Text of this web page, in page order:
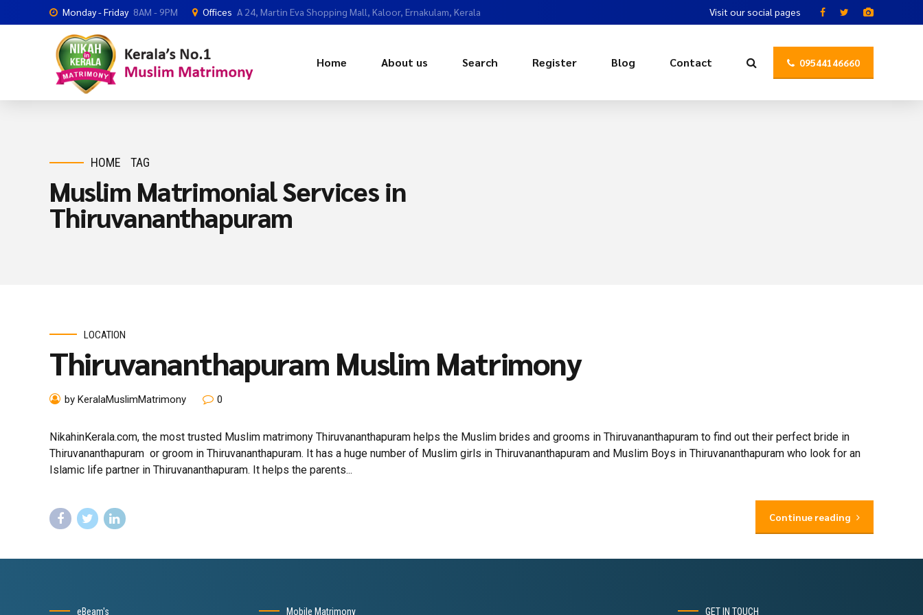
Monday - Friday 8AM - 9PM Offices A 24, Martin Eva Shopping Mall, Kaloor, Ernakulam, Kerala Visit our social pages
09544146660
Home About us Search Register Blog Contact
HOME TAG
Muslim Matrimonial Services in
Thiruvananthapuram
LOCATION
Thiruvananthapuram Muslim Matrimony
by KeralaMuslimMatrimony 0
NikahinKerala.com, the most trusted Muslim matrimony Thiruvananthapuram helps the Muslim brides and grooms in Thiruvananthapuram to find out their perfect bride in
Thiruvananthapuram or groom in Thiruvananthapuram. It has a huge number of Muslim girls in Thiruvananthapuram and Muslim Boys in Thiruvananthapuram who look for an
Islamic life partner in Thiruvananthapuram. It helps the parents...
Continue reading
eBeam's Mobile Matrimony GET IN TOUCH